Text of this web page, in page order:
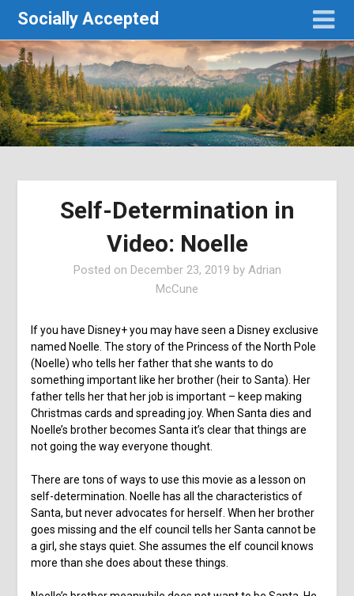
Socially Accepted
Self-Determination in
Video: Noelle
Posted on December 23, 2019 by Adrian
McCune
If you have Disney+ you may have seen a Disney exclusive
named Noelle. The story of the Princess of the North Pole
(Noelle) who tells her father that she wants to do
something important like her brother (heir to Santa). Her
father tells her that her job is important – keep making
Christmas cards and spreading joy. When Santa dies and
Noelle’s brother becomes Santa it’s clear that things are
not going the way everyone thought.
There are tons of ways to use this movie as a lesson on
self-determination. Noelle has all the characteristics of
Santa, but never advocates for herself. When her brother
goes missing and the elf council tells her Santa cannot be
a girl, she stays quiet. She assumes the elf council knows
more than she does about these things.